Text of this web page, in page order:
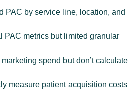
PAC by service line, location, and
PAC metrics but limited granular
spend but don’t calculate
measure patient acquisition costs